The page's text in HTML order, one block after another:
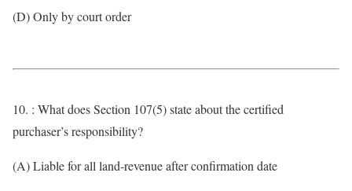
(D) Only by court order
10. : What does Section 107(5) state about the certified
purchaser’s responsibility?
(A) Liable for all land-revenue after confirmation date